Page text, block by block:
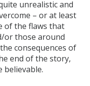
unrealistic and
– or at least
of the flaws that
or those around
consequences of
end of the story,